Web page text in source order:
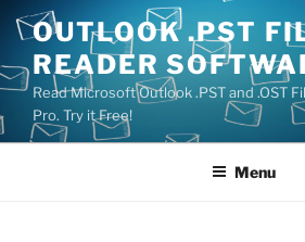
Skip
content
OUTLOOK .PST
READER
Read Microsoft Outlook .PST and .OST
Pro. Try it Free!
Menu